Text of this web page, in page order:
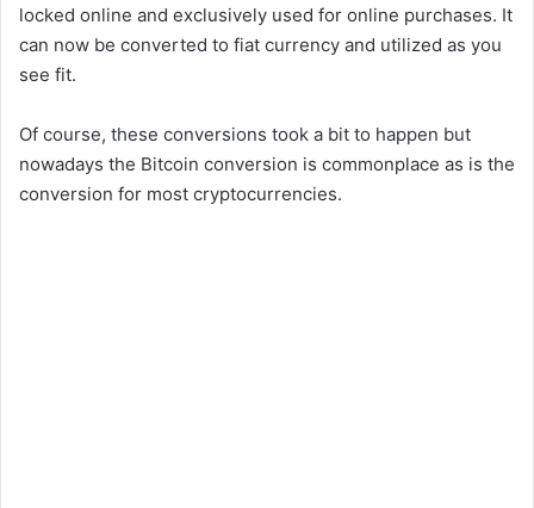
locked online and exclusively used for online purchases. It
can now be converted to fiat currency and utilized as you
see fit.
Of course, these conversions took a bit to happen but
nowadays the Bitcoin conversion is commonplace as is the
conversion for most cryptocurrencies.